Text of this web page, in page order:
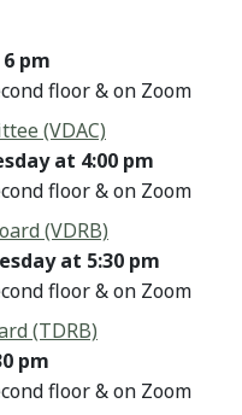
pm
floor & on Zoom
(VDAC)
at 4:00 pm
floor & on Zoom
(VDRB)
at 5:30 pm
floor & on Zoom
(TDRB)
pm
floor & on Zoom